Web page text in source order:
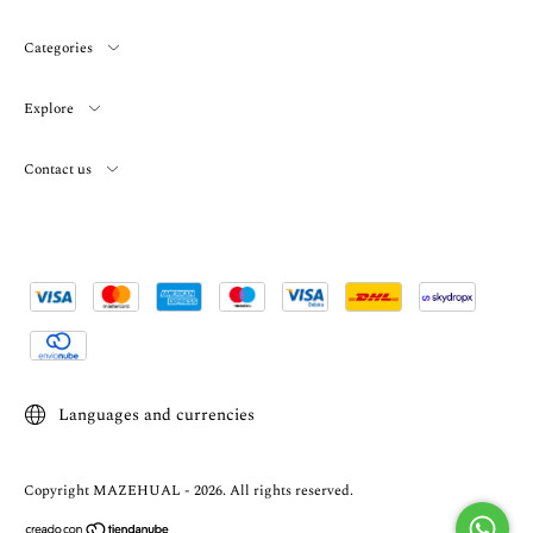
Categories
Explore
Contact us
Languages and currencies
Copyright MAZEHUAL - 2026. All rights reserved.